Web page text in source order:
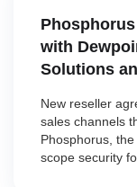
with
Solutions
New reseller
sales channels
Phosphorus,
scope security